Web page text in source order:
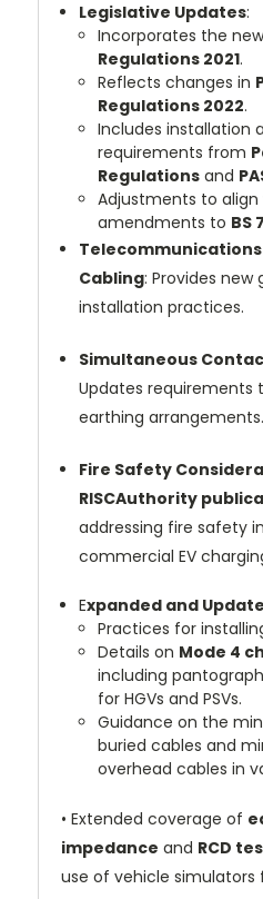
Legislative Updates:
Incorporates the
Regulations 2021.
Reflects changes in
Regulations 2022.
Includes installation
requirements from
Regulationsand
Adjustments to
amendments to BS
Cabling: Provides new
installation practices.
Simultaneous
Updates requirements
earthing arrangements.
Fire Safety
RISCAuthority
addressing fire safety
commercial EV
Expanded and
Practices for
Details on Mode 4
including
for HGVs and PSVs.
Guidance on the
buried cables and
overhead cables in
• Extended coverage of
impedance and RCD
use of vehicle